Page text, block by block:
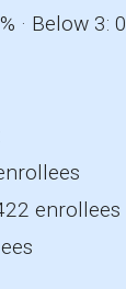
· Below 3:
enrollees